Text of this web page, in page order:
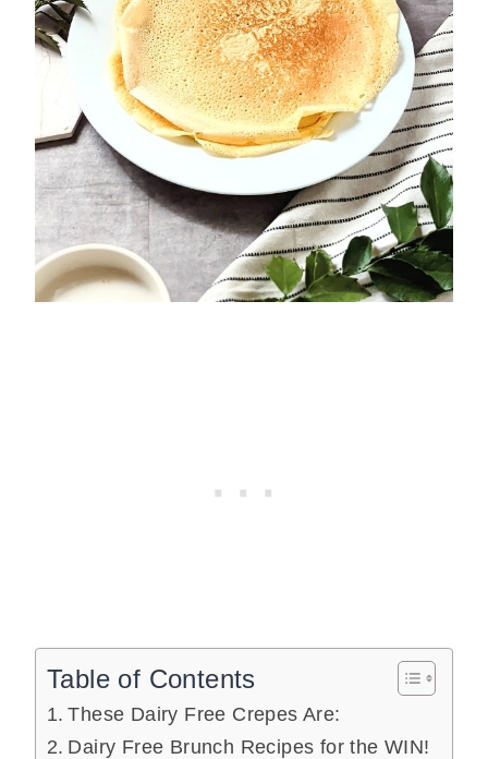
Table of Contents
These Dairy Free Crepes Are:
Dairy Free Brunch Recipes for the WIN!